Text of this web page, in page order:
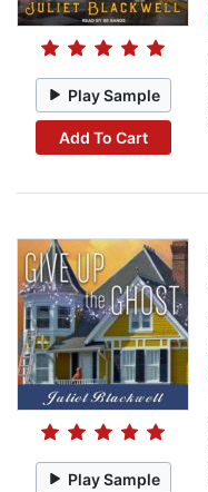
Play Sample
Add To Cart
Play Sample